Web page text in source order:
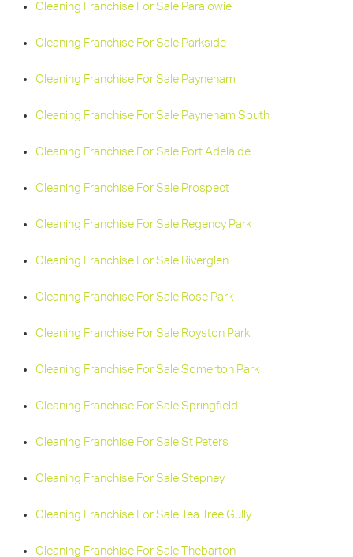
Cleaning Franchise For Sale Paralowie
Cleaning Franchise For Sale Parkside
Cleaning Franchise For Sale Payneham
Cleaning Franchise For Sale Payneham South
Cleaning Franchise For Sale Port Adelaide
Cleaning Franchise For Sale Prospect
Cleaning Franchise For Sale Regency Park
Cleaning Franchise For Sale Riverglen
Cleaning Franchise For Sale Rose Park
Cleaning Franchise For Sale Royston Park
Cleaning Franchise For Sale Somerton Park
Cleaning Franchise For Sale Springfield
Cleaning Franchise For Sale St Peters
Cleaning Franchise For Sale Stepney
Cleaning Franchise For Sale Tea Tree Gully
Cleaning Franchise For Sale Thebarton